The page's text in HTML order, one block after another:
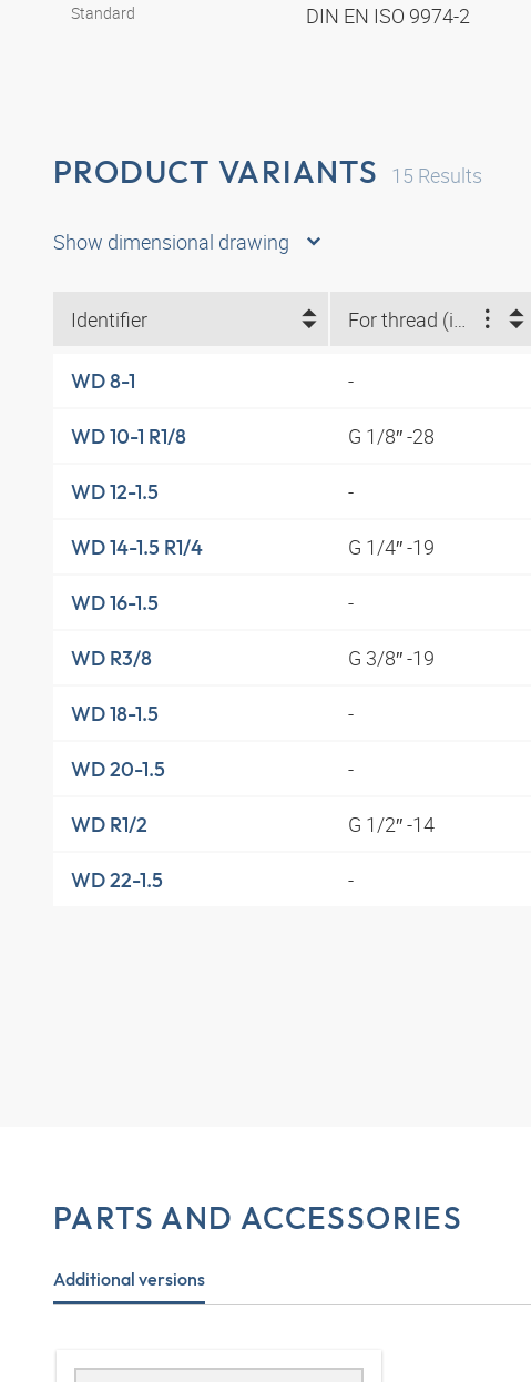
Standard DIN EN ISO 9974-2
PRODUCT VARIANTS 15 Results
Show dimensional drawing
Identifier For thread (inches)
WD 8-1 -
WD 10-1 R1/8 G 1/8″ -28
WD 12-1.5 -
WD 14-1.5 R1/4 G 1/4″ -19
WD 16-1.5 -
WD R3/8 G 3/8″ -19
WD 18-1.5 -
WD 20-1.5 -
WD R1/2 G 1/2″ -14
WD 22-1.5 -
PARTS AND ACCESSORIES
Additional versions